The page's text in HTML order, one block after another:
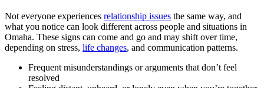
Not everyone experiences relationship issues the same way, and
what you notice can look different across people and situations in
Omaha. These signs can come and go and may shift over time,
depending on stress, life changes, and communication patterns.
Frequent misunderstandings or arguments that don’t feel
resolved